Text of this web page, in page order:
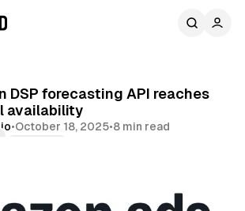
DSP forecasting API reaches
availability
•October 18, 2025•8 min read